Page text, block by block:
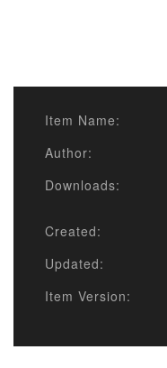
Item Name:
Author:
Downloads:
Created:
Updated:
Item Version: